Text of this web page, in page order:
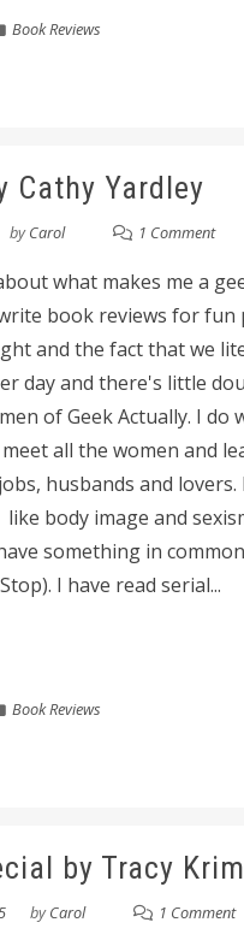
Book Reviews
Cathy Yardley
byCarol 1 Comment
what makes me a
book reviews for fun
and the fact that we
day and there's little
of Geek Actually. I do
all the women and
husbands and
body image and
something in
I have read serial...
Book Reviews
by Tracy
byCarol 1 Comment